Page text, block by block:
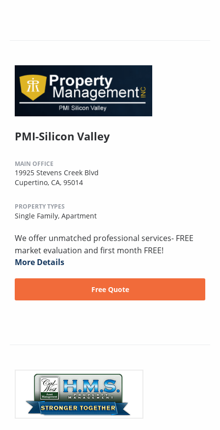
PMI-Silicon Valley
MAIN OFFICE
19925 Stevens Creek Blvd
Cupertino, CA, 95014
PROPERTY TYPES
Single Family, Apartment
We offer unmatched professional services- FREE
market evaluation and first month FREE!
More Details
Free Quote